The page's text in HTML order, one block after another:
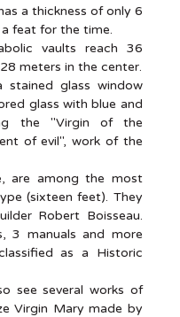
a thickness of only 6
feat for the time.
vaults reach 36
meters in the center.
glass window
glass with blue and
the "Virgin of the
of evil", work of the
are among the most
(sixteen feet). They
Robert Boisseau.
3 manuals and more
as a Historic
see several works of
Virgin Mary made by